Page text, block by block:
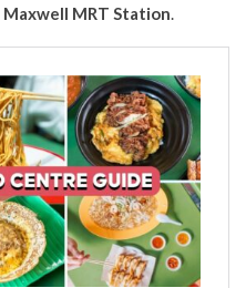
Maxwell MRT Station